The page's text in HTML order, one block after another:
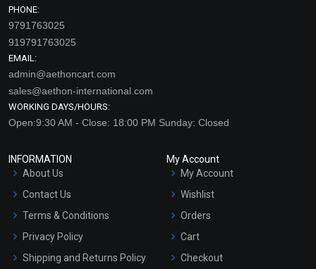
PHONE:
9791763025
919791763025
EMAIL:
admin@aethoncart.com
sales@aethon-international.com
WORKING DAYS/HOURS:
Open:9:30 AM - Close: 18:00 PM Sunday: Closed
INFORMATION
About Us
Contact Us
Terms & Conditions
Privacy Policy
Shipping and Returns Policy
My Account
My Account
Wishlist
Orders
Cart
Checkout